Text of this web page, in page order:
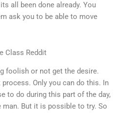
all been done already. You
ask you to be able to move
Class Reddit
foolish or not get the desire.
Only you can do this. In
to do during this part of the day,
man. But it is possible to try. So